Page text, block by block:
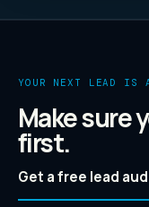
YOUR NEXT LEAD IS
Make sure
first.
Get a free lead